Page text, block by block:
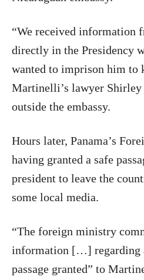
“We received information
directly in the Presidency
wanted to imprison him to
Martinelli’s lawyer Shirley
outside the embassy.
Hours later, Panama’s
having granted a safe
president to leave the
some local media.
“The foreign ministry
information […] regarding
passage granted” to